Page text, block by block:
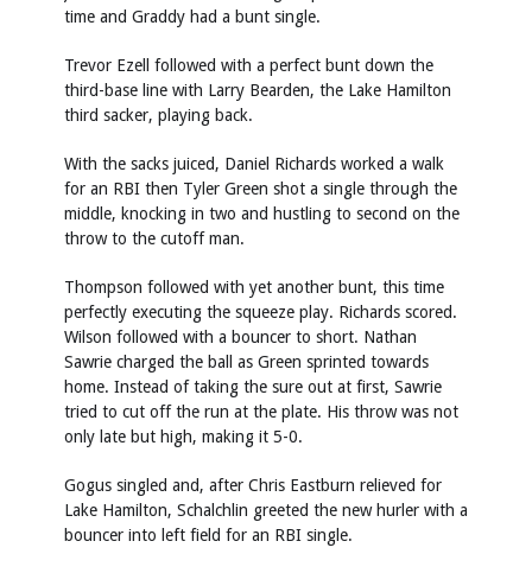
time and Graddy had a bunt single.
Trevor Ezell followed with a perfect bunt down the
third-base line with Larry Bearden, the Lake Hamilton
third sacker, playing back.
With the sacks juiced, Daniel Richards worked a walk
for an RBI then Tyler Green shot a single through the
middle, knocking in two and hustling to second on the
throw to the cutoff man.
Thompson followed with yet another bunt, this time
perfectly executing the squeeze play. Richards scored.
Wilson followed with a bouncer to short. Nathan
Sawrie charged the ball as Green sprinted towards
home. Instead of taking the sure out at first, Sawrie
tried to cut off the run at the plate. His throw was not
only late but high, making it 5-0.
Gogus singled and, after Chris Eastburn relieved for
Lake Hamilton, Schalchlin greeted the new hurler with a
bouncer into left field for an RBI single.